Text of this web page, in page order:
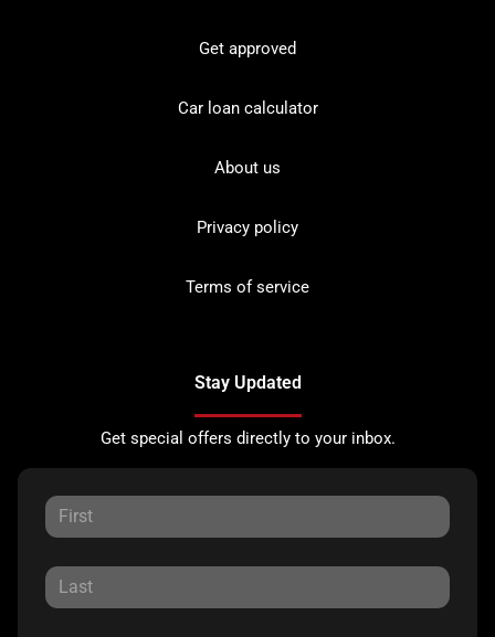
Get approved
Car loan calculator
About us
Privacy policy
Terms of service
Stay Updated
Get special offers directly to your inbox.